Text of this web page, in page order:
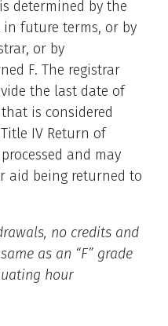
determined by the
future terms, or by
or by
F. The registrar
the last date of
is considered
IV Return of
and may
aid being returned to
no credits and
as an “F” grade
hour